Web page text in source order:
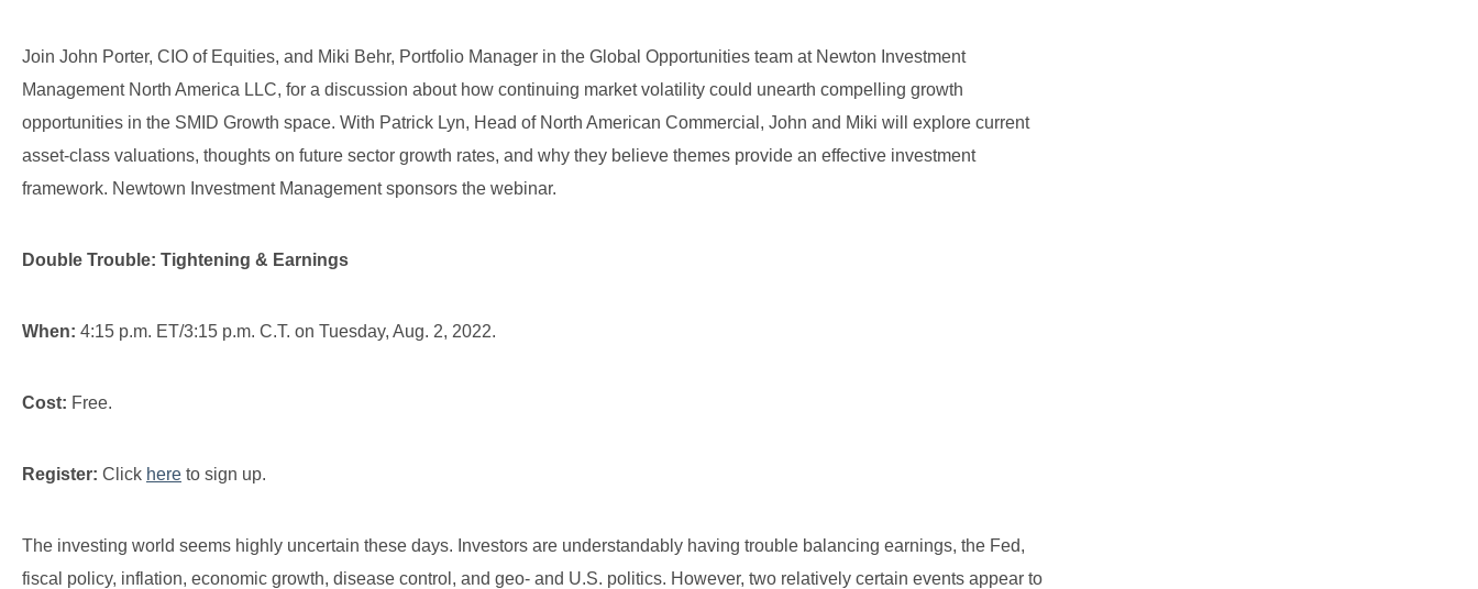
Join John Porter, CIO of Equities, and Miki Behr, Portfolio Manager in the Global Opportunities team at Newton Investment
Management North America LLC, for a discussion about how continuing market volatility could unearth compelling growth
opportunities in the SMID Growth space. With Patrick Lyn, Head of North American Commercial, John and Miki will explore current
asset-class valuations, thoughts on future sector growth rates, and why they believe themes provide an effective investment
framework. Newtown Investment Management sponsors the webinar.
Double Trouble: Tightening & Earnings
When: 4:15 p.m. ET/3:15 p.m. C.T. on Tuesday, Aug. 2, 2022.
Cost: Free.
Register: Click here to sign up.
The investing world seems highly uncertain these days. Investors are understandably having trouble balancing earnings, the Fed,
fiscal policy, inflation, economic growth, disease control, and geo- and U.S. politics. However, two relatively certain events appear to